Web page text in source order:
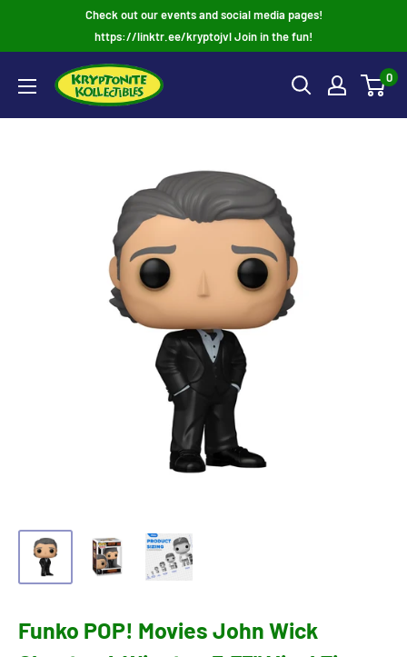
Check out our events and social media pages!
https://linktr.ee/kryptojvl Join in the fun!
0
Funko POP! Movies John Wick